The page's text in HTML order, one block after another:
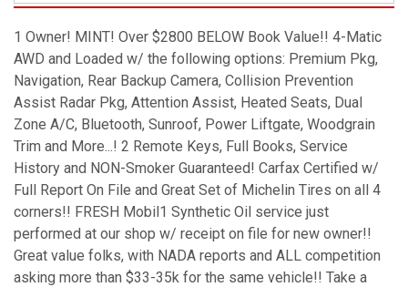
1 Owner! MINT! Over $2800 BELOW Book Value!! 4-Matic
AWD and Loaded w/ the following options: Premium Pkg,
Navigation, Rear Backup Camera, Collision Prevention
Assist Radar Pkg, Attention Assist, Heated Seats, Dual
Zone A/C, Bluetooth, Sunroof, Power Liftgate, Woodgrain
Trim and More...! 2 Remote Keys, Full Books, Service
History and NON-Smoker Guaranteed! Carfax Certified w/
Full Report On File and Great Set of Michelin Tires on all 4
corners!! FRESH Mobil1 Synthetic Oil service just
performed at our shop w/ receipt on file for new owner!!
Great value folks, with NADA reports and ALL competition
asking more than $33-35k for the same vehicle!! Take a